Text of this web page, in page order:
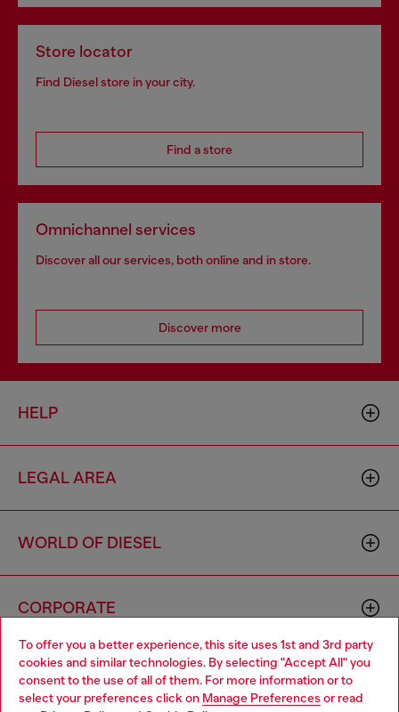
To offer you a better experience, this site uses 1st and 3rd party
cookies and similar technologies. By selecting "Accept All" you
consent to the use of all of them. For more information or to
select your preferences click on Manage Preferences or read
Store locator
Find Diesel store in your city.
Find a store
Omnichannel services
Discover all our services, both online and in store.
Discover more
HELP
LEGAL AREA
WORLD OF DIESEL
CORPORATE
Choose your location
You are currently browsing Bulgaria website, but it seems you